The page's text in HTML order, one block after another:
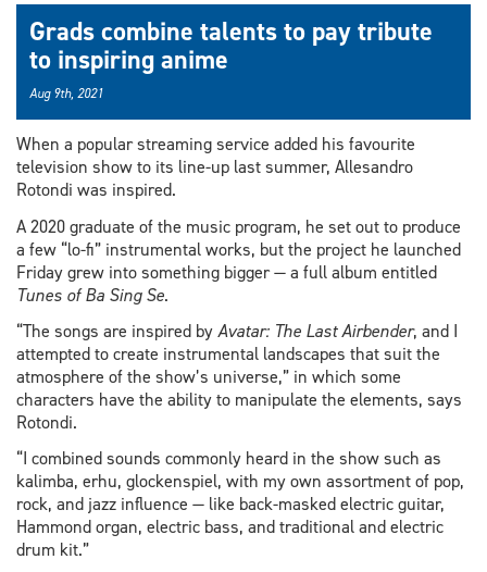
Grads combine talents to pay tribute
to inspiring anime
Aug 9th, 2021
When a popular streaming service added his favourite
television show to its line-up last summer, Allesandro
Rotondi was inspired.
A 2020 graduate of the music program, he set out to produce
a few “lo-fi” instrumental works, but the project he launched
Friday grew into something bigger — a full album entitled
Tunes of Ba Sing Se.
“The songs are inspired byAvatar: The Last Airbender, and I
attempted to create instrumental landscapes that suit the
atmosphere of the show’s universe,” in which some
characters have the ability to manipulate the elements, says
Rotondi.
“I combined sounds commonly heard in the show such as
kalimba, erhu, glockenspiel, with my own assortment of pop,
rock, and jazz influence — like back-masked electric guitar,
Hammond organ, electric bass, and traditional and electric
drum kit.”